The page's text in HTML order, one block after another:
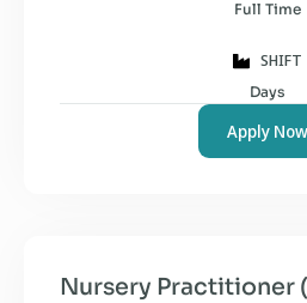
Full Time
SHIFT
Days
Apply Now
Nursery Practitioner